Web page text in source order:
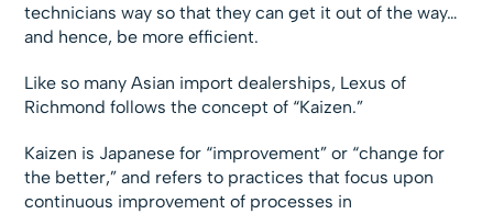
technicians way so that they can get it out of the way…
and hence, be more efficient.
Like so many Asian import dealerships, Lexus of
Richmond follows the concept of “Kaizen.”
Kaizen is Japanese for “improvement” or “change for
the better,” and refers to practices that focus upon
continuous improvement of processes in